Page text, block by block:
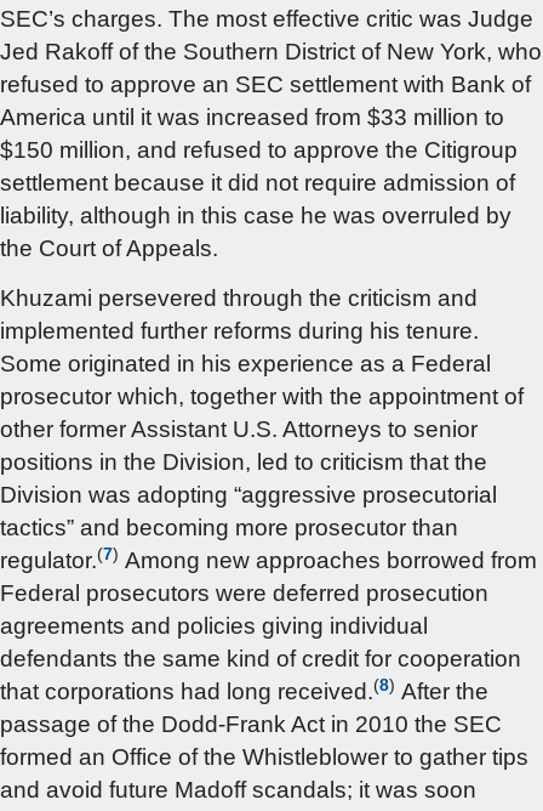
SEC’s charges. The most effective critic was Judge
Jed Rakoff of the Southern District of New York, who
refused to approve an SEC settlement with Bank of
America until it was increased from $33 million to
$150 million, and refused to approve the Citigroup
settlement because it did not require admission of
liability, although in this case he was overruled by
the Court of Appeals.
Khuzami persevered through the criticism and
implemented further reforms during his tenure.
Some originated in his experience as a Federal
prosecutor which, together with the appointment of
other former Assistant U.S. Attorneys to senior
positions in the Division, led to criticism that the
Division was adopting “aggressive prosecutorial
tactics” and becoming more prosecutor than
regulator.(7) Among new approaches borrowed from
Federal prosecutors were deferred prosecution
agreements and policies giving individual
defendants the same kind of credit for cooperation
that corporations had long received.(8) After the
passage of the Dodd-Frank Act in 2010 the SEC
formed an Office of the Whistleblower to gather tips
and avoid future Madoff scandals; it was soon